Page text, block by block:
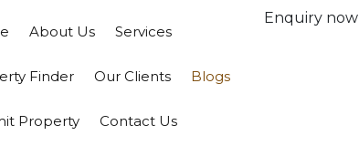
About Us Services
Finder Our Clients Blogs
Property Contact Us
Enquiry now